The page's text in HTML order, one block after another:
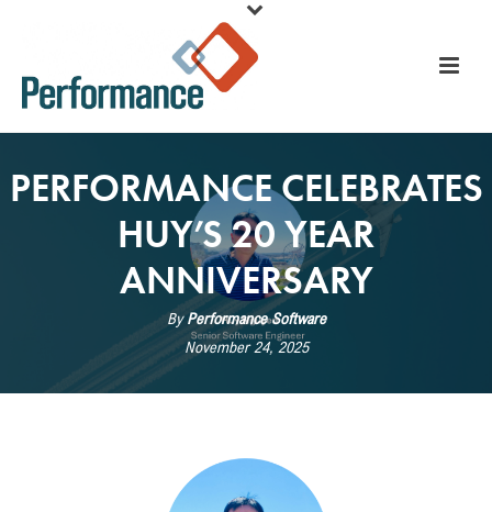
PERFORMANCE CELEBRATES
HUY’S 20 YEAR
ANNIVERSARY
ByPerformance Software
November 24, 2025